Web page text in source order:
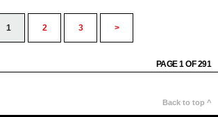
1 2 3 >
PAGE 1 OF 291
Back to top ^